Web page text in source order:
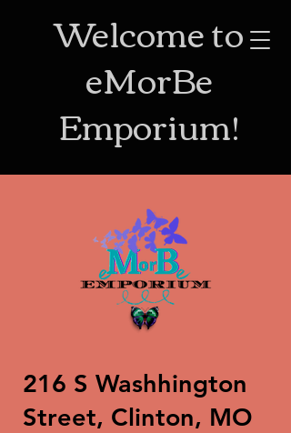
Welcome to
eMorBe
Emporium!
216 S Washhington
Street, Clinton, MO